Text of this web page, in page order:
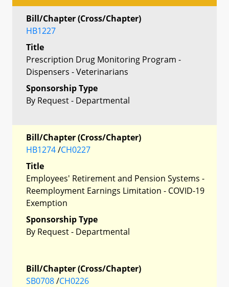
Bill/Chapter (Cross/Chapter)
HB1227
Title
Prescription Drug Monitoring Program -
Dispensers - Veterinarians
Sponsorship Type
By Request - Departmental
Bill/Chapter (Cross/Chapter)
HB1274/CH0227
Title
Employees' Retirement and Pension Systems -
Reemployment Earnings Limitation - COVID-19
Exemption
Sponsorship Type
By Request - Departmental
Bill/Chapter (Cross/Chapter)
SB0708/CH0226